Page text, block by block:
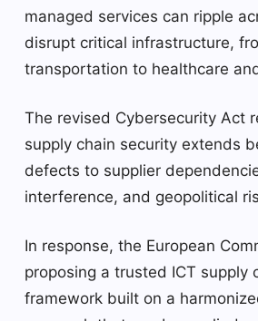
managed services can ripple
disrupt critical infrastructure,
transportation to healthcare
The revised Cybersecurity Act
supply chain security extends
defects to supplier
interference, and geopolitical
In response, the European
proposing a trusted ICT supply
framework built on a